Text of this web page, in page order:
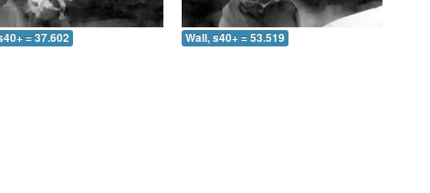
= 37.602 Wall, s40+ = 53.519